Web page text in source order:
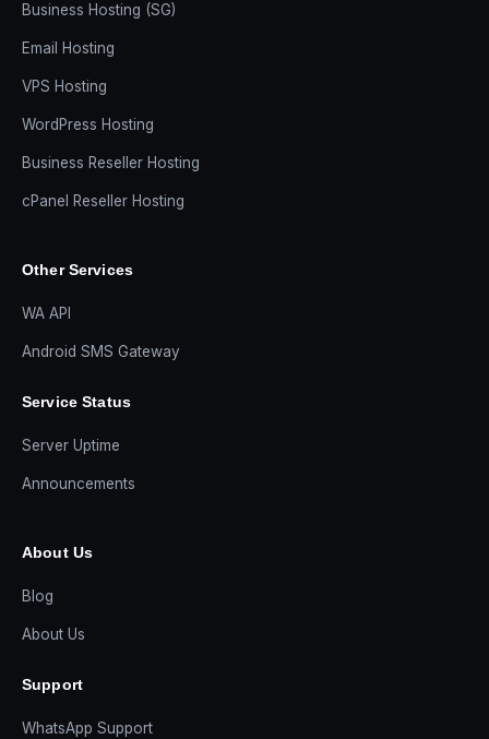
Business Hosting (SG)
Email Hosting
VPS Hosting
WordPress Hosting
Business Reseller Hosting
cPanel Reseller Hosting
Other Services
WA API
Android SMS Gateway
Service Status
Server Uptime
Announcements
About Us
Blog
About Us
Support
WhatsApp Support